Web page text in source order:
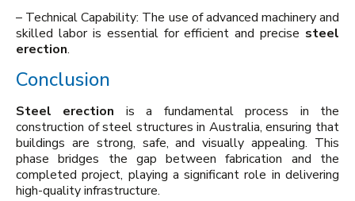
– Technical Capability: The use of advanced machinery and
skilled labor is essential for efficient and precise steel
erection.
Conclusion
Steel erection is a fundamental process in the
construction of steel structures in Australia, ensuring that
buildings are strong, safe, and visually appealing. This
phase bridges the gap between fabrication and the
completed project, playing a significant role in delivering
high-quality infrastructure.